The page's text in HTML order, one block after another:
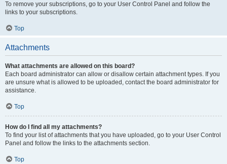
To remove your subscriptions, go to your User Control Panel and follow the
links to your subscriptions.
Top
Attachments
What attachments are allowed on this board?
Each board administrator can allow or disallow certain attachment types. If you
are unsure what is allowed to be uploaded, contact the board administrator for
assistance.
Top
How do I find all my attachments?
To find your list of attachments that you have uploaded, go to your User Control
Panel and follow the links to the attachments section.
Top